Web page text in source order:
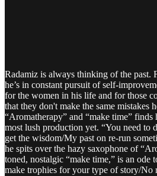
Radamiz is always thinking of the past.
he’s in constant pursuit of self-
for the women in his life and for those
that they don't make the same mistakes
“Aromatherapy” and “make time”
most lush production yet. “You need to
get the wisdom/My past on re-run
he spits over the hazy saxophone of
toned, nostalgic “make time,” is an ode
make trophies for your type of story/No